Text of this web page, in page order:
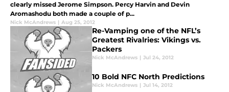
clearly missed Jerome Simpson. Percy Harvin and Devin
Aromashodu both made a couple of p...
Nick McAndrews | Aug 25, 2012
Re-Vamping one of the NFL’s
Greatest Rivalries: Vikings vs.
Packers
Nick McAndrews | Jul 24, 2012
10 Bold NFC North Predictions
Nick McAndrews | Jul 14, 2012